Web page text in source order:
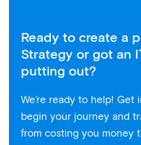
Ready to create a
Strategy or got an
putting out?
We’re ready to help!
begin your journey and
from costing you money